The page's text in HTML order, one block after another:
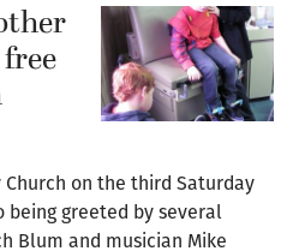
on the third Saturday
greeted by several
Blum and musician Mike